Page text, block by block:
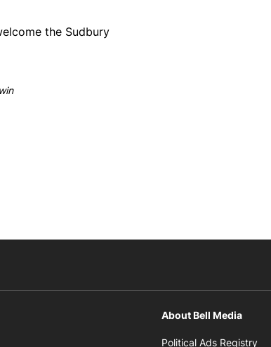
the Sudbury
About Bell Media
Political Ads Registry